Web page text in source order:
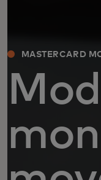
MASTERCARD